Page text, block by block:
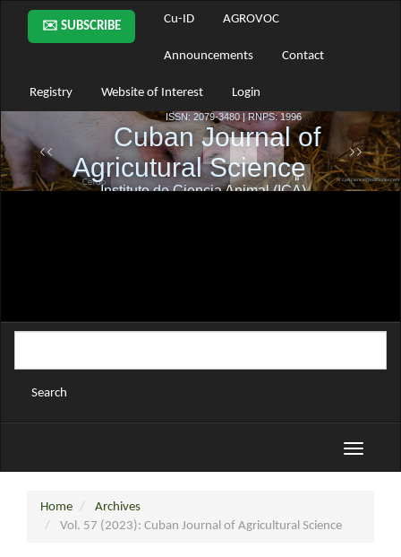
Main
Navigation
Main
Sidebar
✉️ SUBSCRIBE
Cu-ID AGROVOC
Announcements Contact
Registry Website of Interest Login
Search
Toggle
Home
Archives
Vol. 57 (2023): Cuban Journal of Agricultural Science